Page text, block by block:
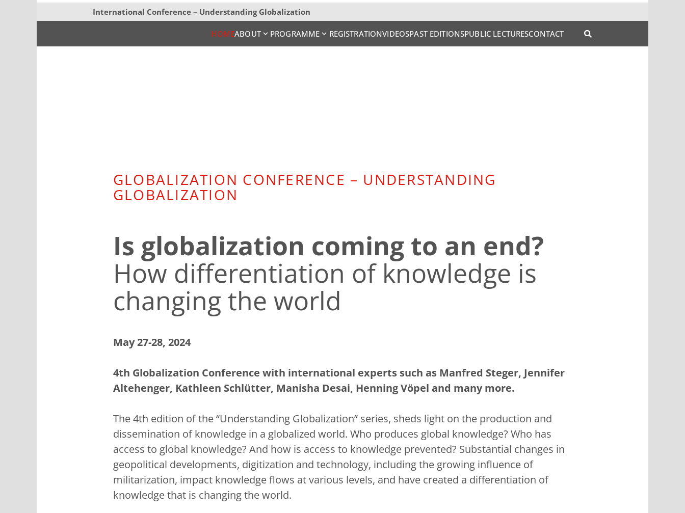
International Conference – Understanding Globalization
HOMEABOUT PROGRAMME REGISTRATIONVIDEOSPAST EDITIONSPUBLIC LECTURESCONTACT
GLOBALIZATION CONFERENCE – UNDERSTANDING
GLOBALIZATION
Is globalization coming to an end?
How differentiation of knowledge is
changing the world
May 27-28, 2024
4th Globalization Conference with international experts such as Manfred Steger, Jennifer
Altehenger, Kathleen Schlütter, Manisha Desai, Henning Vöpel and many more.
The 4th edition of the “Understanding Globalization” series, sheds light on the production and
dissemination of knowledge in a globalized world. Who produces global knowledge? Who has
access to global knowledge? And how is access to knowledge prevented? Substantial changes in
geopolitical developments, digitization and technology, including the growing influence of
militarization, impact knowledge flows at various levels, and have created a differentiation of
knowledge that is changing the world.